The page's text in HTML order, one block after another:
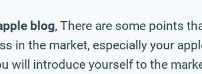
blog, There are some points
in the market, especially your
will introduce yourself to the